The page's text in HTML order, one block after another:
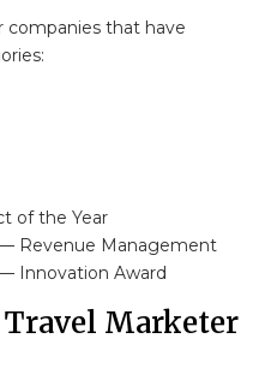
companies that have
of the Year
Revenue Management
Innovation Award
Marketer